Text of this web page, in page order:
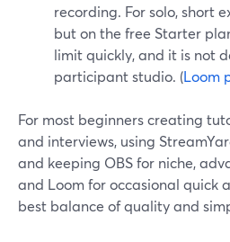
recording. For solo, short
but on the free Starter
limit quickly, and it is not
participant studio. (Loom
For most beginners creating
and interviews, using
and keeping OBS for niche,
and Loom for occasional quick
best balance of quality and